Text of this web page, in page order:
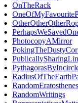
OnTheRack
PhotocopyAMirror
RandomEratosthenes
RandomWritings